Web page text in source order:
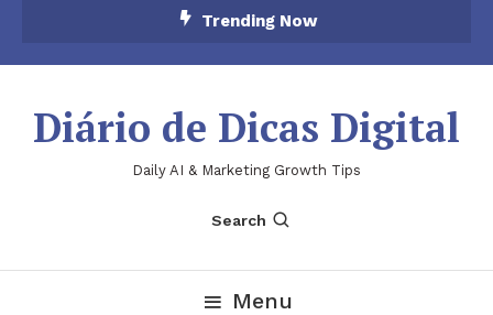
Trending Now
Diário de Dicas Digital
Daily AI & Marketing Growth Tips
Search
Menu